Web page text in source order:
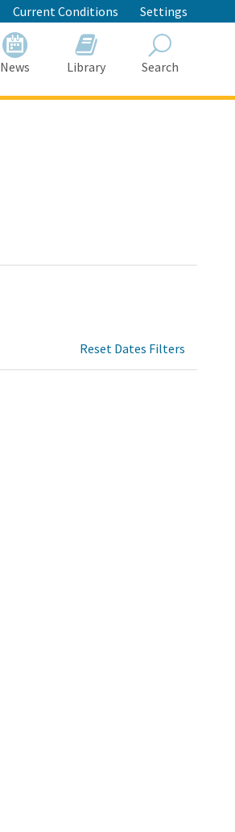
Current Conditions Settings
News Library Search
Reset Dates Filters